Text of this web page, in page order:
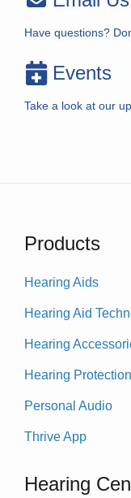
Have questions?
Events
Take a look at our
Products
Hearing Aids
Hearing Aid
Hearing
Hearing Protection
Personal Audio
Thrive App
Hearing